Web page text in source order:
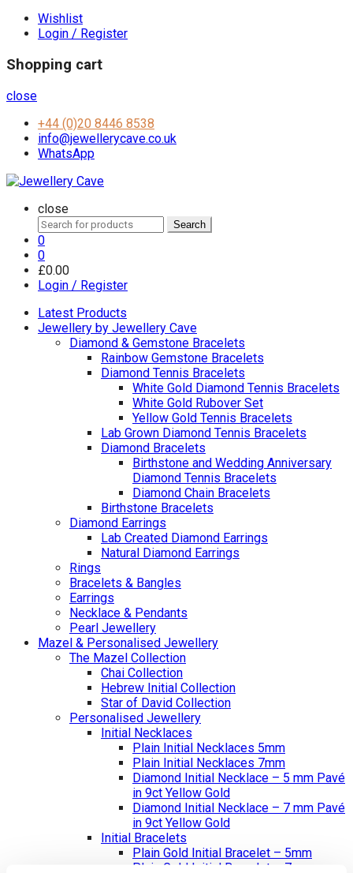
Wishlist
Login / Register
Shopping cart
close
+44 (0)20 8446 8538
info@jewellerycave.co.uk
WhatsApp
close
Search
for:
Search
0
0
£0.00
Login / Register
Latest Products
Jewellery by Jewellery Cave
Diamond & Gemstone Bracelets
Rainbow Gemstone Bracelets
Diamond Tennis Bracelets
White Gold Diamond Tennis Bracelets
White Gold Rubover Set
Yellow Gold Tennis Bracelets
Lab Grown Diamond Tennis Bracelets
Diamond Bracelets
Birthstone and Wedding Anniversary
Diamond Tennis Bracelets
Diamond Chain Bracelets
Birthstone Bracelets
Diamond Earrings
Lab Created Diamond Earrings
Natural Diamond Earrings
Rings
Bracelets & Bangles
Earrings
Necklace & Pendants
Pearl Jewellery
Mazel & Personalised Jewellery
The Mazel Collection
Chai Collection
Hebrew Initial Collection
Star of David Collection
Personalised Jewellery
Initial Necklaces
Plain Initial Necklaces 5mm
Plain Initial Necklaces 7mm
Diamond Initial Necklace – 5 mm Pavé
in 9ct Yellow Gold
Diamond Initial Necklace – 7 mm Pavé
in 9ct Yellow Gold
Initial Bracelets
Plain Gold Initial Bracelet – 5mm
Plain Gold Initial Bracelet – 7mm